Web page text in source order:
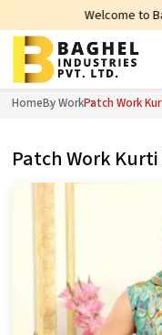
Welcome to Baghel
HomeBy WorkPatch Work
Patch Work